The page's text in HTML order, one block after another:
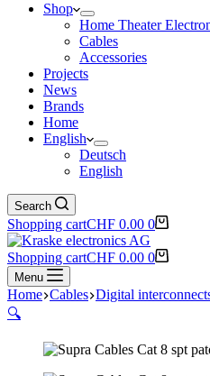
Shop
Home Theater
Cables
Accessories
Projects
News
Brands
Home
English
Deutsch
English
Search
Shopping cartCHF 0.00 0
Shopping cartCHF 0.00 0
Menu
Home Cables Digital
🔍